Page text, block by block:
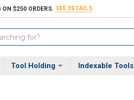
ON $250 ORDERS. SEE DETAILS
Tool Holding Indexable Tools